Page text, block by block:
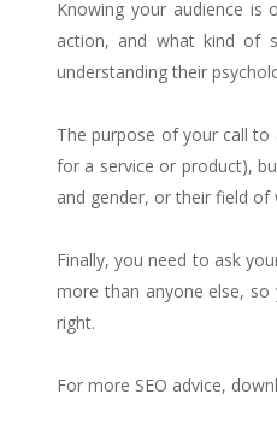
Knowing your audience is
action, and what kind of
understanding their
The purpose of your call
for a service or product),
and gender, or their field
Finally, you need to ask
more than anyone else,
right.
For more SEO advice,